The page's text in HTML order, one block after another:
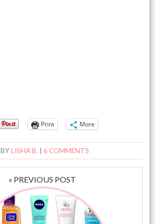
Print More
BYLISHA B. |6 COMMENTS
« PREVIOUS POST